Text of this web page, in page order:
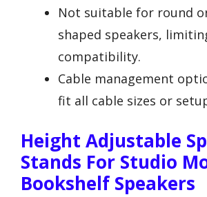
Not suitable for round
shaped speakers,
compatibility.
Cable management
fit all cable sizes or
Height Adjustable
Stands For Studio
Bookshelf Speakers